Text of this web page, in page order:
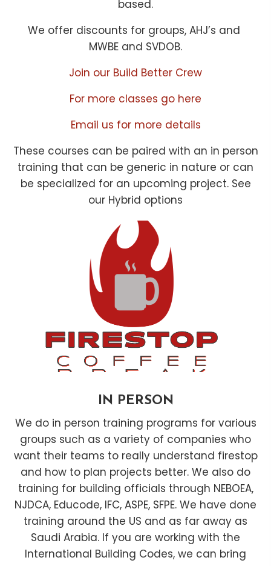
based.
We offer discounts for groups, AHJ’s and
MWBE and SVDOB.
Join our Build Better Crew
For more classes go here
Email us for more details
These courses can be paired with an in person
training that can be generic in nature or can
be specialized for an upcoming project. See
our Hybrid options
IN PERSON
We do in person training programs for various
groups such as a variety of companies who
want their teams to really understand firestop
and how to plan projects better. We also do
training for building officials through NEBOEA,
NJDCA, Educode, IFC, ASPE, SFPE. We have done
training around the US and as far away as
Saudi Arabia. If you are working with the
International Building Codes, we can bring